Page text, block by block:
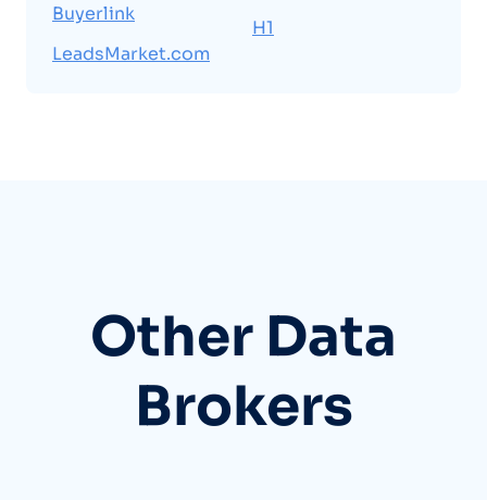
Buyerlink
LeadsMarket.com
H1
Other Data
Brokers